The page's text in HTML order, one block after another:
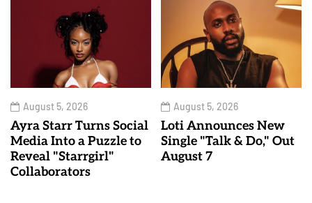
August 5, 2026
Ayra Starr Turns Social
Media Into a Puzzle to
Reveal "Starrgirl"
Collaborators
August 5, 2026
Loti Announces New
Single "Talk & Do," Out
August 7